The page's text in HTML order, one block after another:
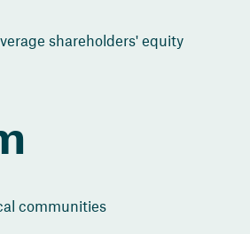
shareholders' equity
communities